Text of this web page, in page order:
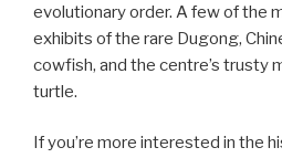
evolutionary order. A few of the
exhibits of the rare Dugong,
cowfish, and the centre’s trusty
turtle.
If you’re more interested in the